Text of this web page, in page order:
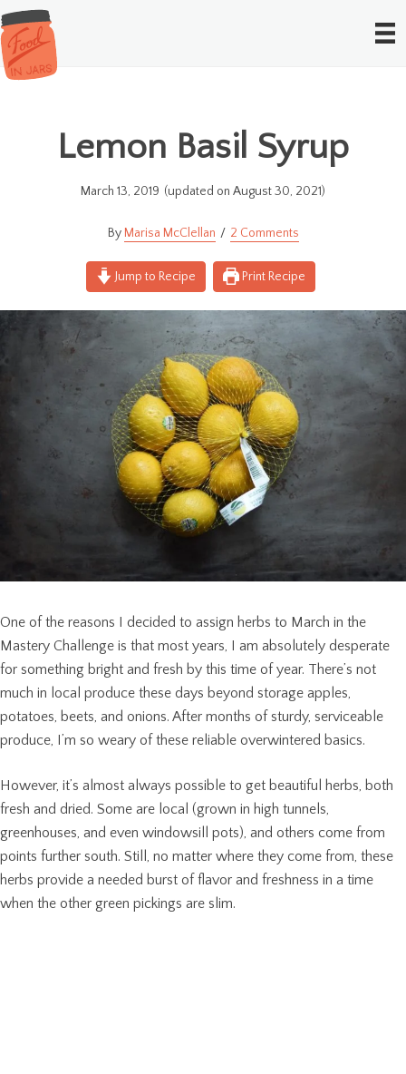
Lemon Basil Syrup
March 13, 2019 (updated on August 30, 2021)
Marisa McClellan 2 Comments
Jump to Recipe Print Recipe
One of the reasons I decided to assign herbs to March in the
Mastery Challenge is that most years, I am absolutely desperate
for something bright and fresh by this time of year. There’s not
much in local produce these days beyond storage apples,
potatoes, beets, and onions. After months of sturdy, serviceable
produce, I’m so weary of these reliable overwintered basics.
However, it’s almost always possible to get beautiful herbs, both
fresh and dried. Some are local (grown in high tunnels,
greenhouses, and even windowsill pots), and others come from
points further south. Still, no matter where they come from, these
herbs provide a needed burst of flavor and freshness in a time
when the other green pickings are slim.